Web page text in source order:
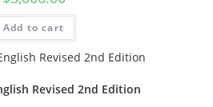
Add to cart
Revised 2nd Edition